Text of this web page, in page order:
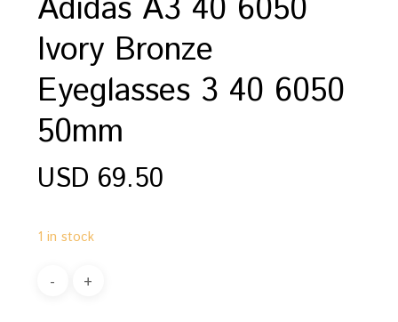
Adidas A3 40 6050
Ivory Bronze
Eyeglasses 3 40 6050
50mm
USD 69.50
1 in stock